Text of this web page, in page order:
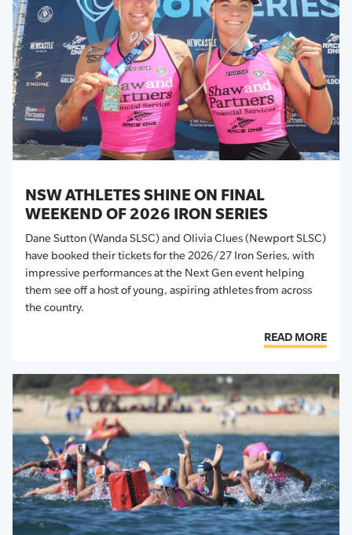
NSW ATHLETES SHINE ON FINAL
WEEKEND OF 2026 IRON SERIES
Dane Sutton (Wanda SLSC) and Olivia Clues (Newport SLSC)
have booked their tickets for the 2026/27 Iron Series, with
impressive performances at the Next Gen event helping
them see off a host of young, aspiring athletes from across
the country.
READ MORE